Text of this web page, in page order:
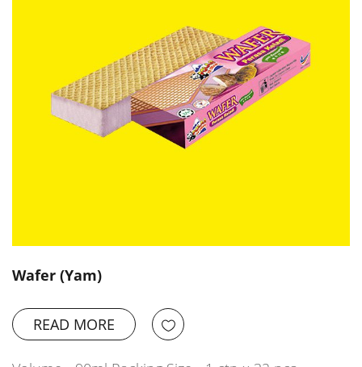
Wafer (Yam)
READ MORE